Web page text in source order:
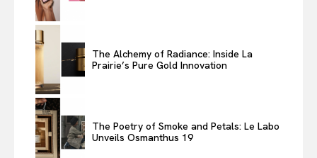
The Alchemy of Radiance: Inside La
Prairie’s Pure Gold Innovation
The Poetry of Smoke and Petals: Le Labo
Unveils Osmanthus 19